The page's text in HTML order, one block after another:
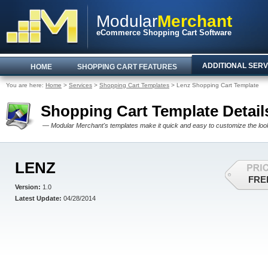
ModularMerchant
eCommerce Shopping Cart Software
HOME SHOPPING CART FEATURES ADDITIONAL
You are here: Home > Services > Shopping Cart Templates > Lenz Shopping Cart Template
Shopping Cart Template
— Modular Merchant's templates make it quick and easy to customize the
LENZ
Version: 1.0
Latest Update: 04/28/2014